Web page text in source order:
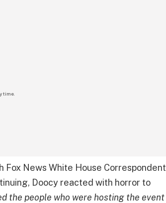
time.
News White House Correspondent
Doocy reacted with horror to
the people who were hosting the event